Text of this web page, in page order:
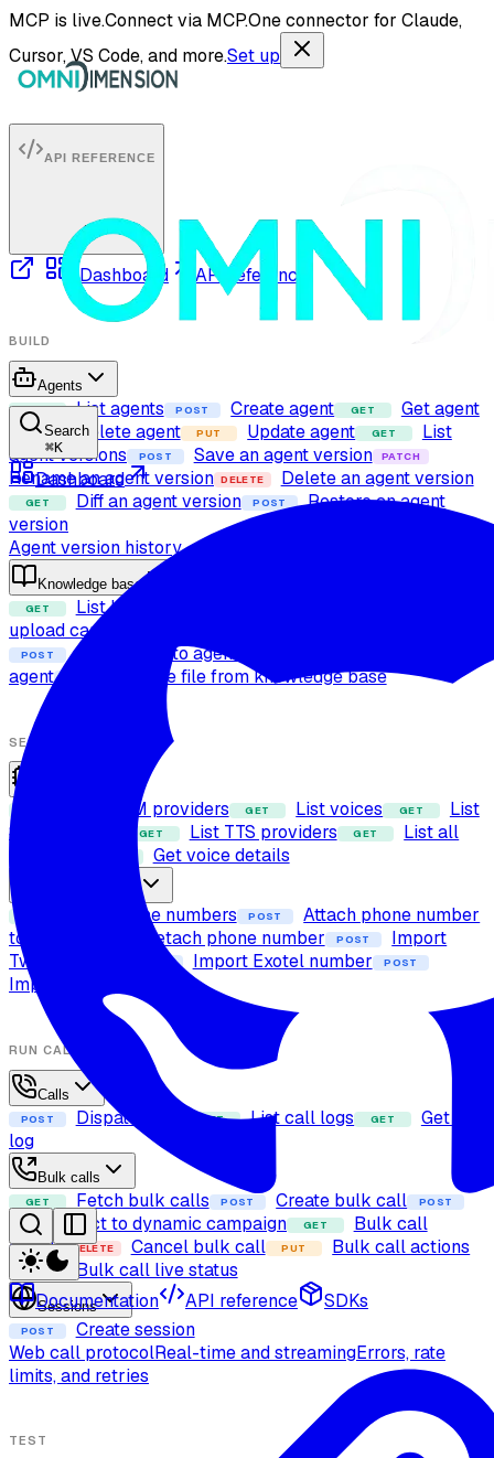
MCP is live.Connect via MCP.One connector for Claude,
Cursor, VS Code, and more.Set up
Search
⌘K
Dashboard
Documentation API reference SDKs
API REFERENCE
Dashboard API reference
BUILD
Agents
GET List agents POST Create agent GET Get agent
DELETE Delete agent PUT Update agent GET
List
agent versions
POST Save an agent version PATCH
Rename an agent version DELETE Delete an agent version
GET Diff an agent version POST
Restore an agent
version
Agent version history
Knowledge base
GET List knowledge base files
upload capability
POST Attach files to agent
agent
Delete file from knowledge base
SETUP
List LLM providers GET List voices GET
List
STT providers
GET List TTS providers GET
List all
providers
Get voice details
List phone numbers POST
Attach phone number
to agent
Detach phone number POST
Import
Twilio number
Import Exotel number POST
Import SIP trunk
RUN CALLS
Calls
POST Dispatch call GET List call logs GET
Get call
log
Bulk calls
GET Fetch bulk calls POST Create bulk call POST
Add contact to dynamic campaign GET
Bulk call
details DELETE Cancel bulk call PUT Bulk call actions
GET Bulk call live status
Sessions
POST
Create session
Web call protocolReal-time and streamingErrors, rate
limits, and retries
TEST